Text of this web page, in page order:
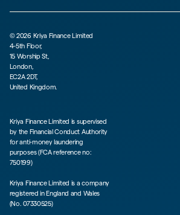
©2026 Kriya Finance Limited
4-5th Floor,
15 Worship St,
London,
EC2A 2DT,
United Kingdom.
Kriya Finance Limited is supervised
by the Financial Conduct Authority
for anti-money laundering
purposes (FCA reference no:
750199)
Kriya Finance Limited is a company
registered in England and Wales
(No. 07330525)